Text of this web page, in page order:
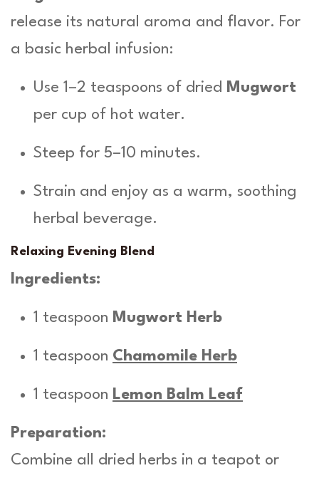
release its natural aroma and flavor. For
a basic herbal infusion:
Use 1–2 teaspoons of dried Mugwort
per cup of hot water.
Steep for 5–10 minutes.
Strain and enjoy as a warm, soothing
herbal beverage.
Relaxing Evening Blend
Ingredients:
1 teaspoon Mugwort Herb
1 teaspoon Chamomile Herb
1 teaspoon Lemon Balm Leaf
Preparation:
Combine all dried herbs in a teapot or